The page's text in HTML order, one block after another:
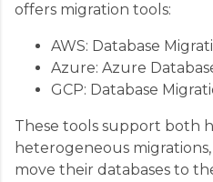
offers migration tools:
AWS: Database
Azure: Azure
GCP: Database
These tools support both
heterogeneous
move their databases to